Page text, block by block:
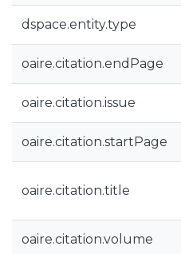
dspace.entity.type
oaire.citation.endPage
oaire.citation.issue
oaire.citation.startPage
oaire.citation.title
oaire.citation.volume